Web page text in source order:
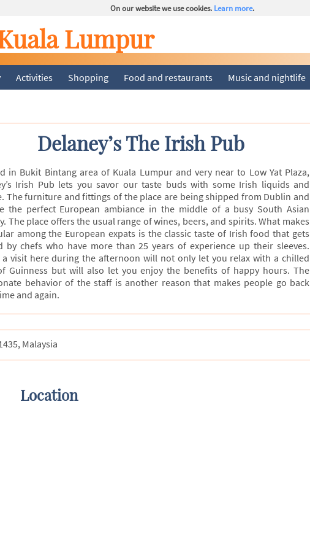
On our website we use cookies. Learn more.
Lumpur
Activities Shopping Food and restaurants Music and nightlife
Delaney’s The Irish Pub
in Bukit Bintang area of Kuala Lumpur and very near to Low Yat Plaza,
Irish Pub lets you savor our taste buds with some Irish liquids and
The furniture and fittings of the place are being shipped from Dublin and
the perfect European ambiance in the middle of a busy South Asian
The place offers the usual range of wines, beers, and spirits. What makes
among the European expats is the classic taste of Irish food that gets
by chefs who have more than 25 years of experience up their sleeves.
a visit here during the afternoon will not only let you relax with a chilled
Guinness but will also let you enjoy the benefits of happy hours. The
behavior of the staff is another reason that makes people go back
and again.
Malaysia
Location